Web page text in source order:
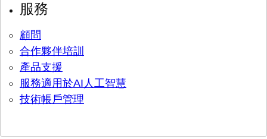
服務
顧問
合作夥伴培訓
產品支援
服務適用於AI人工智慧
技術帳戶管理